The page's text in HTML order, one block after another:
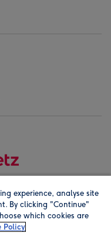
company address is
experience, analyse site
By clicking "Continue"
which cookies are
Policy